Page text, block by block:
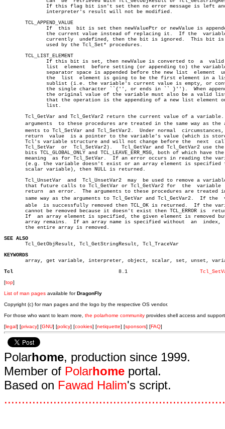
       TCL_APPEND_VALUE
       TCL_LIST_ELEMENT
Tcl_GetVar and Tcl_GetVar2 return the current value of a variable.
arguments  to these procedures are treated in the same way as the
ments to Tcl_SetVar and Tcl_SetVar2.  Under normal  circumstances,
return  value  is a pointer to the variable's value (which is
       Tcl's variable structure and will not change before the	next  call  to
Tcl_SetVar  or  Tcl_SetVar2).   Tcl_GetVar and Tcl_GetVar2 use the
bits TCL_GLOBAL_ONLY and TCL_LEAVE_ERR_MSG, both of which have the
       meaning	as for Tcl_SetVar.  If an error occurs in reading the variable
(e.g. the variable doesn't exist or an array element is specified
       scalar variable), then NULL is returned.
       Tcl_UnsetVar  and  Tcl_UnsetVar2	 may  be used to remove a variable, so
       that future calls to Tcl_GetVar or Tcl_GetVar2 for  the	variable  will
return  an error.  The arguments to these procedures are treated
       same way as the arguments to Tcl_GetVar and Tcl_GetVar2.	 If the	 variâ€
able  is successfully removed then TCL_OK is returned.  If the
cannot be removed because it doesn't exist then TCL_ERROR is
If  an array element is specified, the given element is removed
array remains.  If an array name is specified without  an  index,
       the entire array is removed.
SEE ALSO
Tcl_GetObjResult, Tcl_GetStringResult, Tcl_TraceVar
KEYWORDS
array, get variable, interpreter, object, scalar, set, unset,
Tcl
[top]
List of man pages available forDragonFly
Copyright (c) for man pages and the logo by the respective OS vendor.
For those who want to learn more, the polarhome community provides shell access and
[legal] [privacy] [GNU] [policy] [cookies] [netiquette] [sponsors] [FAQ]
Polarhome, production since 1999.
Member of Polarhome portal.
Based on Fawad Halim's script.
...............................................................